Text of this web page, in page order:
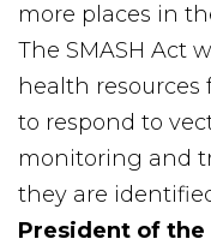
more places in
The SMASH Act
health
to respond to
monitoring and
they are
President of